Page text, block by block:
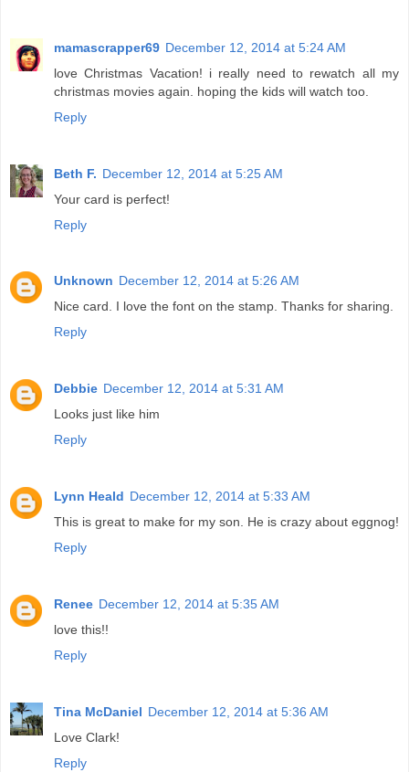
mamascrapper69 December 12, 2014 at 5:24 AM
love Christmas Vacation! i really need to rewatch all my
christmas movies again. hoping the kids will watch too.
Reply
Beth F. December 12, 2014 at 5:25 AM
Your card is perfect!
Reply
Unknown December 12, 2014 at 5:26 AM
Nice card. I love the font on the stamp. Thanks for sharing.
Reply
Debbie December 12, 2014 at 5:31 AM
Looks just like him
Reply
Lynn Heald December 12, 2014 at 5:33 AM
This is great to make for my son. He is crazy about eggnog!
Reply
Renee December 12, 2014 at 5:35 AM
love this!!
Reply
Tina McDaniel December 12, 2014 at 5:36 AM
Love Clark!
Reply